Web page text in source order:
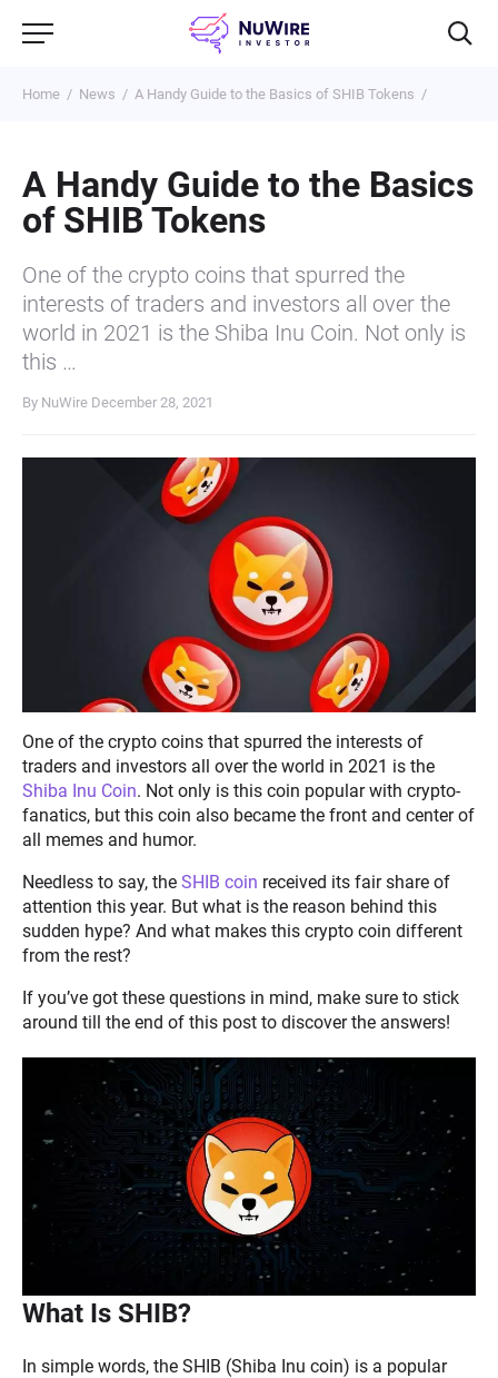
Home News A Handy Guide to the Basics of SHIB Tokens
A Handy Guide to the Basics
of SHIB Tokens
One of the crypto coins that spurred the
interests of traders and investors all over the
world in 2021 is the Shiba Inu Coin. Not only is
this …
By NuWire December 28, 2021
One of the crypto coins that spurred the interests of
traders and investors all over the world in 2021 is the
Shiba Inu Coin. Not only is this coin popular with crypto-
fanatics, but this coin also became the front and center of
all memes and humor.
Needless to say, the SHIB coin received its fair share of
attention this year. But what is the reason behind this
sudden hype? And what makes this crypto coin different
from the rest?
If you’ve got these questions in mind, make sure to stick
around till the end of this post to discover the answers!
What Is SHIB?
In simple words, the SHIB (Shiba Inu coin) is a popular